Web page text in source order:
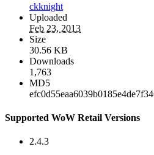
ckknight
Uploaded
Feb 23, 2013
Size
30.56 KB
Downloads
1,763
MD5
Supported WoW Retail Versions
2.4.3